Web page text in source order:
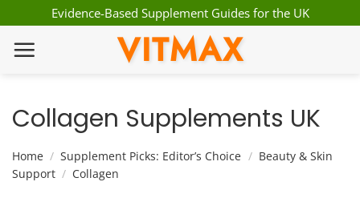
to
content
Evidence-Based Supplement Guides for the UK
VITMAX
Collagen Supplements UK
Home / Supplement Picks: Editor’s Choice / Beauty & Skin
Support / Collagen